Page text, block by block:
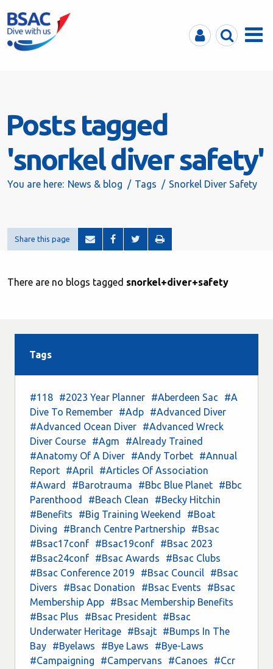
MyBSACSearchMenu
Posts tagged
'snorkel diver safety'
You are here: News & blog Tags Snorkel Diver Safety
Share this page
There are no blogs tagged snorkel+diver+safety
Tags
#118 #2023 Year Planner #Aberdeen Sac
#A
Dive To Remember
#Adp
#Advanced Diver
#Advanced Ocean Diver
#Advanced Wreck
Diver Course
#Agm
#Already Trained
#Anatomy Of A Diver
#Andy Torbet
#Annual
Report
#April
#Articles Of Association
#Award
#Barotrauma #Bbc Blue Planet
#Bbc
Parenthood
#Beach Clean
#Becky Hitchin
#Benefits
#Big Training Weekend
#Boat
Diving
#Branch Centre Partnership
#Bsac
#Bsac17conf
#Bsac19conf
#Bsac 2023
#Bsac24conf
#Bsac Awards
#Bsac Clubs
#Bsac Conference 2019
#Bsac Council
#Bsac
Divers
#Bsac Donation #Bsac Events
#Bsac
Membership App
#Bsac Membership Benefits
#Bsac Plus
#Bsac President
#Bsac
Underwater Heritage
#Bsajt
#Bumps In The
Bay
#Byelaws #Bye Laws
#Bye-Laws
#Campaigning
#Campervans #Canoes
#Ccr